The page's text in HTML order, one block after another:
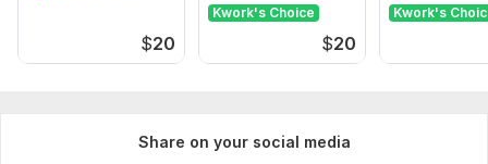
$20
Kwork's Choice
$20
Kwork's
Share on your social media